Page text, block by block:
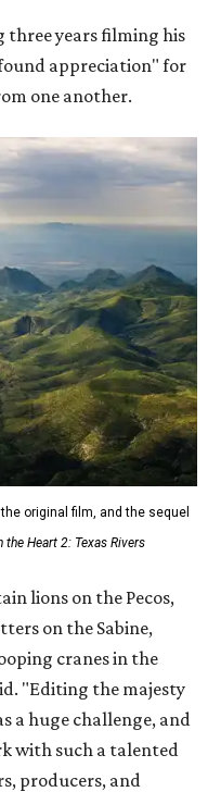
three years filming his
appreciation" for
one another.
original film, and the sequel
Heart 2: Texas Rivers
lions on the Pecos,
on the Sabine,
cranes in the
"Editing the majesty
a huge challenge, and
with such a talented
producers, and